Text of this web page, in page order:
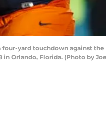
four-yard touchdown against the
Orlando, Florida. (Photo by Joe